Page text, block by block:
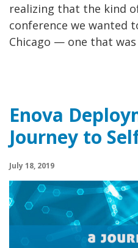
realizing that the kind
conference we wanted
Chicago — one that
Enova
Journey to
July 18, 2019